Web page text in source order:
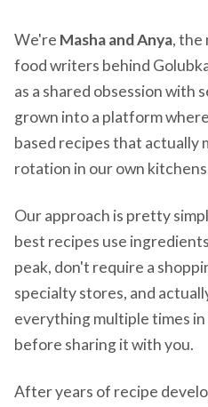
We're Masha and Anya, the
food writers behind
as a shared obsession with
grown into a platform
based recipes that actually
rotation in our own
Our approach is pretty
best recipes use
peak, don't require a
specialty stores, and
everything multiple times
before sharing it with you.
After years of recipe